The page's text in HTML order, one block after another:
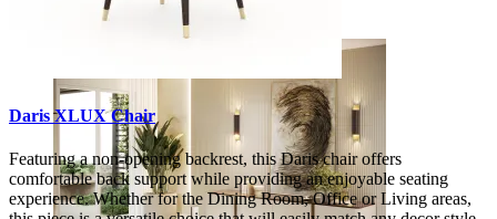
Daris XLUX Chair
Featuring a non-opening backrest, this Daris chair offers
comfortable back support while providing an enjoyable seating
experience. Whether for the Dining Room, Office or Living areas,